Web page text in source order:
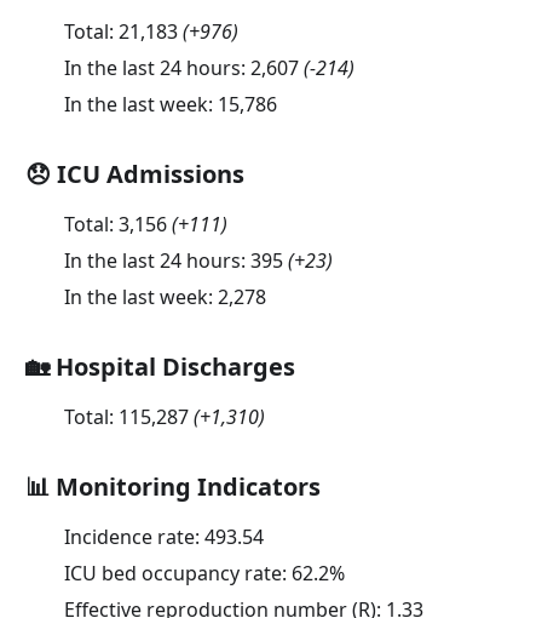
Total: 21,183(+976)
In the last 24 hours: 2,607(-214)
In the last week: 15,786
😞 ICU Admissions
Total: 3,156(+111)
In the last 24 hours: 395(+23)
In the last week: 2,278
🏡 Hospital Discharges
Total: 115,287(+1,310)
📊 Monitoring Indicators
Incidence rate: 493.54
ICU bed occupancy rate: 62.2%
Effective reproduction number (R): 1.33